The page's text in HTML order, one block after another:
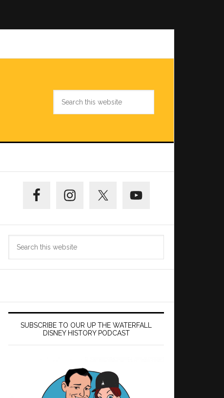
Sidebar
SUBSCRIBE TO OUR UP THE WATERFALL
DISNEY HISTORY PODCAST